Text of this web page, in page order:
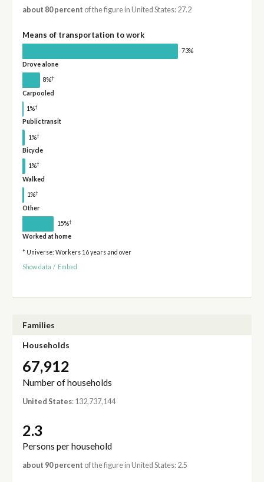
about 80 percent of the figure in United States: 27.2
Means of transportation to work
73%
Drove alone
8%†
Carpooled
1%†
Public transit
1%†
Bicycle
1%†
Walked
1%†
Other
15%†
Worked at home
* Universe: Workers 16 years and over
Show data / Embed
Families
Households
67,912
Number of households
United States: 132,737,144
2.3
Persons per household
about 90 percent of the figure in United States: 2.5